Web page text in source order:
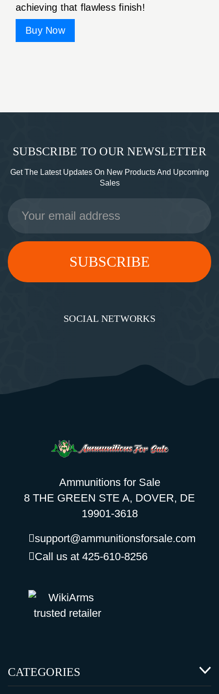
achieving that flawless finish!
Buy Now
SUBSCRIBE TO OUR NEWSLETTER
Get The Latest Updates On New Products And Upcoming
Sales
Email
Address
SOCIAL NETWORKS
Ammunitions for Sale
8 THE GREEN STE A, DOVER, DE
19901-3618
support@ammunitionsforsale.com
Call us at 425-610-8256
CATEGORIES